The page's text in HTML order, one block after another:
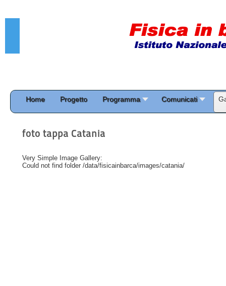
Home Progetto Programma Comunicati
foto tappa Catania
Very Simple Image Gallery:
Could not find folder /data/fisicainbarca/images/catania/